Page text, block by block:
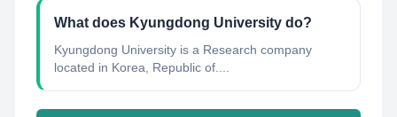
What does Kyungdong University do?
Kyungdong University is a Research company
located in Korea, Republic of....